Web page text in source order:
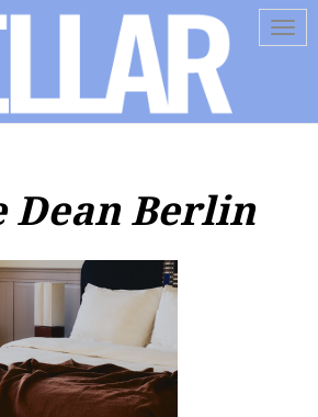
Dean Berlin